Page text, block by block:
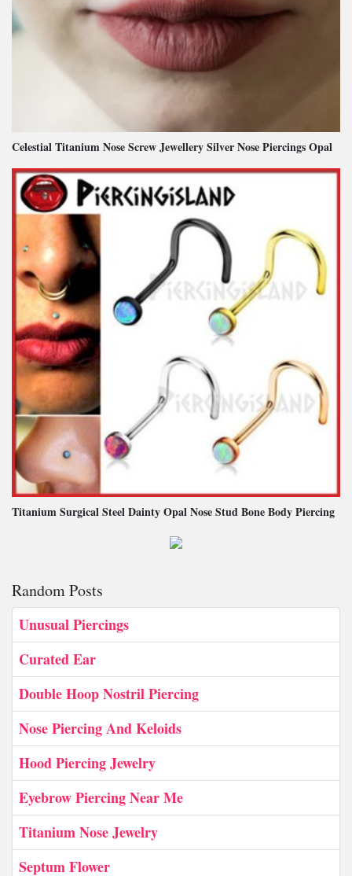
Celestial Titanium Nose Screw Jewellery Silver Nose Piercings Opal
Titanium Surgical Steel Dainty Opal Nose Stud Bone Body Piercing
Random Posts
Unusual Piercings
Curated Ear
Double Hoop Nostril Piercing
Nose Piercing And Keloids
Hood Piercing Jewelry
Eyebrow Piercing Near Me
Titanium Nose Jewelry
Septum Flower